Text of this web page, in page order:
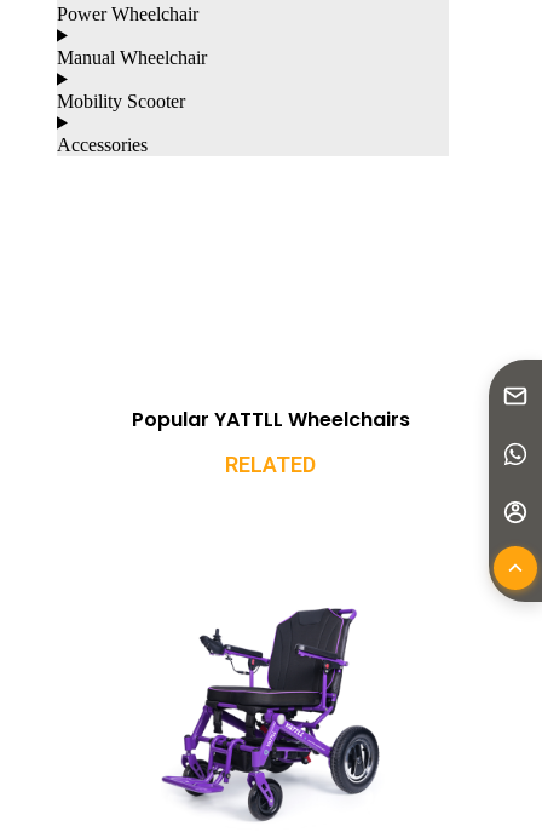
Power Wheelchair
Manual Wheelchair
Mobility Scooter
Accessories
Popular YATTLL Wheelchairs
RELATED